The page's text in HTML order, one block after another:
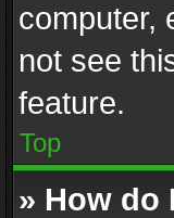
computer,
not see
feature.
Top
» How do